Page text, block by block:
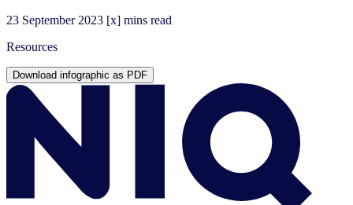
23 September 2023 [x] mins read
Resources
Download infographic as PDF